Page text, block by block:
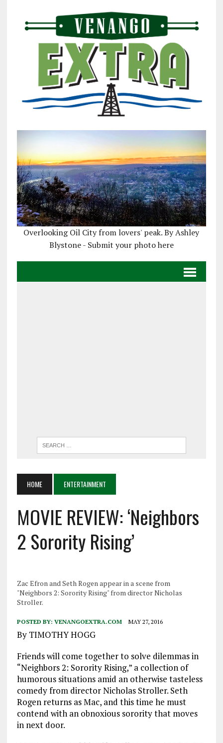
Overlooking Oil City from lovers' peak. By Ashley
Blystone - Submit your photo here
HOME ENTERTAINMENT
MOVIE REVIEW: ‘Neighbors
2 Sorority Rising’
Zac Efron and Seth Rogen appear in a scene from
"Neighbors 2: Sorority Rising" from director Nicholas
Stroller.
POSTED BY: VENANGOEXTRA.COM MAY 27, 2016
By TIMOTHY HOGG
Friends will come together to solve dilemmas in
“Neighbors 2: Sorority Rising,” a collection of
humorous situations amid an otherwise tasteless
comedy from director Nicholas Stroller. Seth
Rogen returns as Mac, and this time he must
contend with an obnoxious sorority that moves
in next door.